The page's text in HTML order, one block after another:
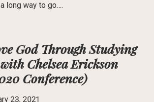
long way to go….
God Through Studying
Chelsea Erickson
Conference)
23, 2021